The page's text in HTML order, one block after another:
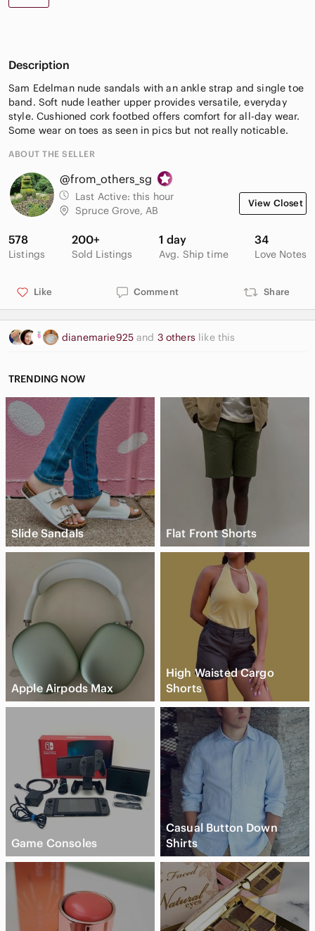
Description
Sam Edelman nude sandals with an ankle strap and single toe
band. Soft nude leather upper provides versatile, everyday
style. Cushioned cork footbed offers comfort for all-day wear.
Some wear on toes as seen in pics but not really noticable.
ABOUT THE SELLER
@from_others_sg
Last Active: this hour
Spruce Grove, AB
View Closet
578
Listings
200+
Sold Listings
1 day
Avg. Ship time
34
Love Notes
Like Comment Share
dianemarie925and 3 others like this
TRENDING NOW
Slide Sandals Flat Front Shorts
Apple Airpods Max
High Waisted Cargo
Shorts
Game Consoles
Casual Button Down
Shirts